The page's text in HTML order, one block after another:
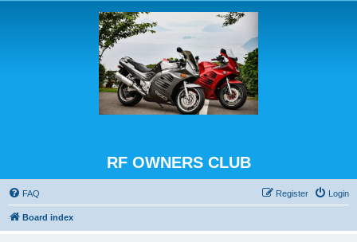
RF OWNERS CLUB
FAQ Login
Register
Board index